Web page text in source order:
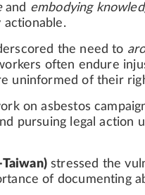
and embodying
actionable.
the need to
often endure
uninformed of their
on asbestos
pursuing legal action
Taiwan)stressed the
of documenting